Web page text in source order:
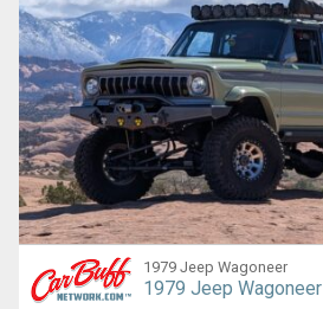
1979 Jeep Wagoneer
1979 Jeep Wagoneer